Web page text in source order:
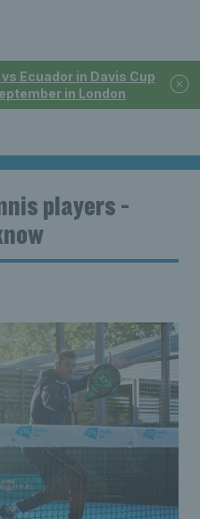
Ecuador in Davis Cup
in London
players -